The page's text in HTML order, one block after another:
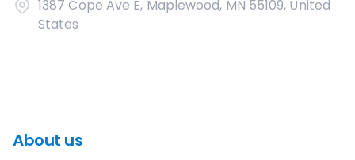
1387 Cope Ave E, Maplewood, MN 55109, United
States
About us